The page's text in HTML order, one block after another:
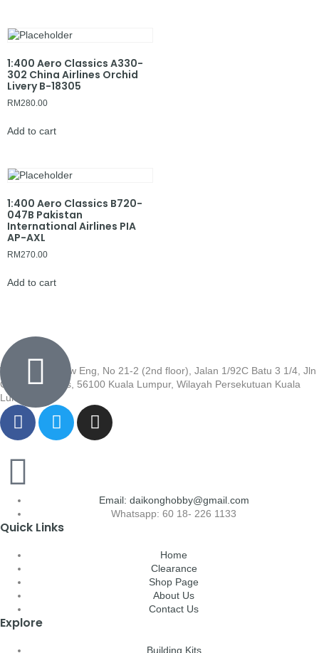
1:400 Aero Classics A330-
302 China Airlines Orchid
Livery B-18305
RM280.00
Add to cart
1:400 Aero Classics B720-
047B Pakistan
International Airlines PIA
AP-AXL
RM270.00
Add to cart
Wisma Low Siew Eng, No 21-2 (2nd floor), Jalan 1/92C Batu 3 1/4, Jln
Cheras, Cheras, 56100 Kuala Lumpur, Wilayah Persekutuan Kuala
Lumpur
Email: daikonghobby@gmail.com
Whatsapp: 60 18- 226 1133
Quick Links
Home
Clearance
Shop Page
About Us
Contact Us
Explore
Building Kits